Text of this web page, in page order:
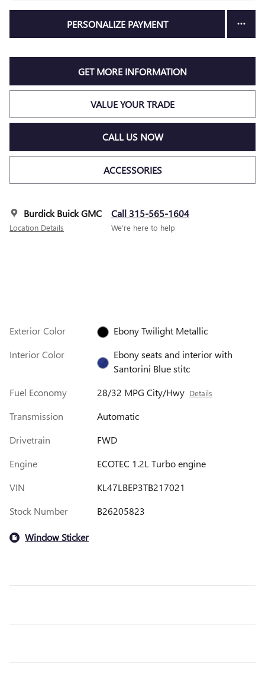
PERSONALIZE PAYMENT
GET MORE INFORMATION
VALUE YOUR TRADE
CALL US NOW
ACCESSORIES
Burdick Buick GMC
Location Details
Call 315-565-1604
We’re here to help
Exterior Color
Ebony Twilight Metallic
Interior Color
Ebony seats and interior with
Santorini Blue stitc
Fuel Economy
28/32 MPG City/Hwy Details
Transmission
Automatic
Drivetrain
FWD
Engine
ECOTEC 1.2L Turbo engine
VIN
KL47LBEP3TB217021
Stock Number
B26205823
Window Sticker